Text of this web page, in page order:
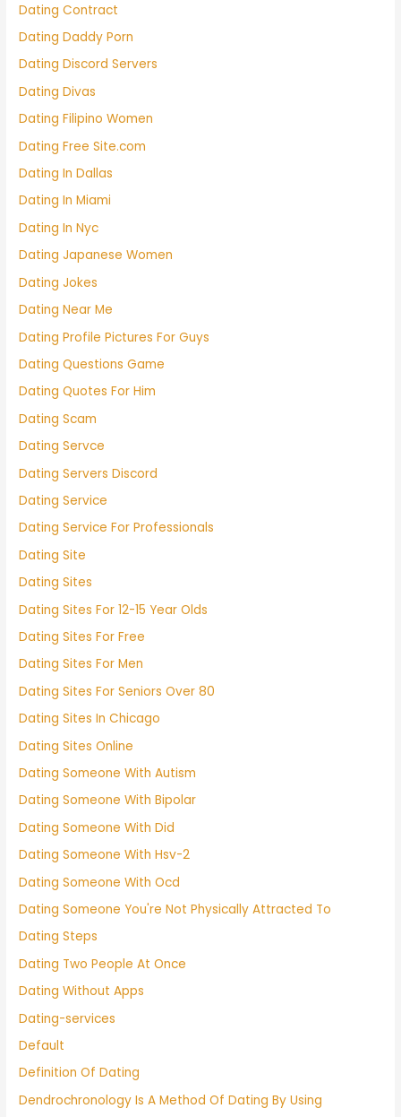
Dating Contract
Dating Daddy Porn
Dating Discord Servers
Dating Divas
Dating Filipino Women
Dating Free Site.com
Dating In Dallas
Dating In Miami
Dating In Nyc
Dating Japanese Women
Dating Jokes
Dating Near Me
Dating Profile Pictures For Guys
Dating Questions Game
Dating Quotes For Him
Dating Scam
Dating Servce
Dating Servers Discord
Dating Service
Dating Service For Professionals
Dating Site
Dating Sites
Dating Sites For 12-15 Year Olds
Dating Sites For Free
Dating Sites For Men
Dating Sites For Seniors Over 80
Dating Sites In Chicago
Dating Sites Online
Dating Someone With Autism
Dating Someone With Bipolar
Dating Someone With Did
Dating Someone With Hsv-2
Dating Someone With Ocd
Dating Someone You're Not Physically Attracted To
Dating Steps
Dating Two People At Once
Dating Without Apps
Dating-services
Default
Definition Of Dating
Dendrochronology Is A Method Of Dating By Using